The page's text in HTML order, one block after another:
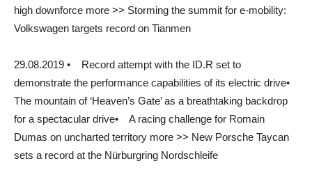
high downforce more >> Storming the summit for e-mobility:
Volkswagen targets record on Tianmen
29.08.2019 • Record attempt with the ID.R set to
demonstrate the performance capabilities of its electric drive•
The mountain of ‘Heaven’s Gate’ as a breathtaking backdrop
for a spectacular drive• A racing challenge for Romain
Dumas on uncharted territory more >> New Porsche Taycan
sets a record at the Nürburgring Nordschleife